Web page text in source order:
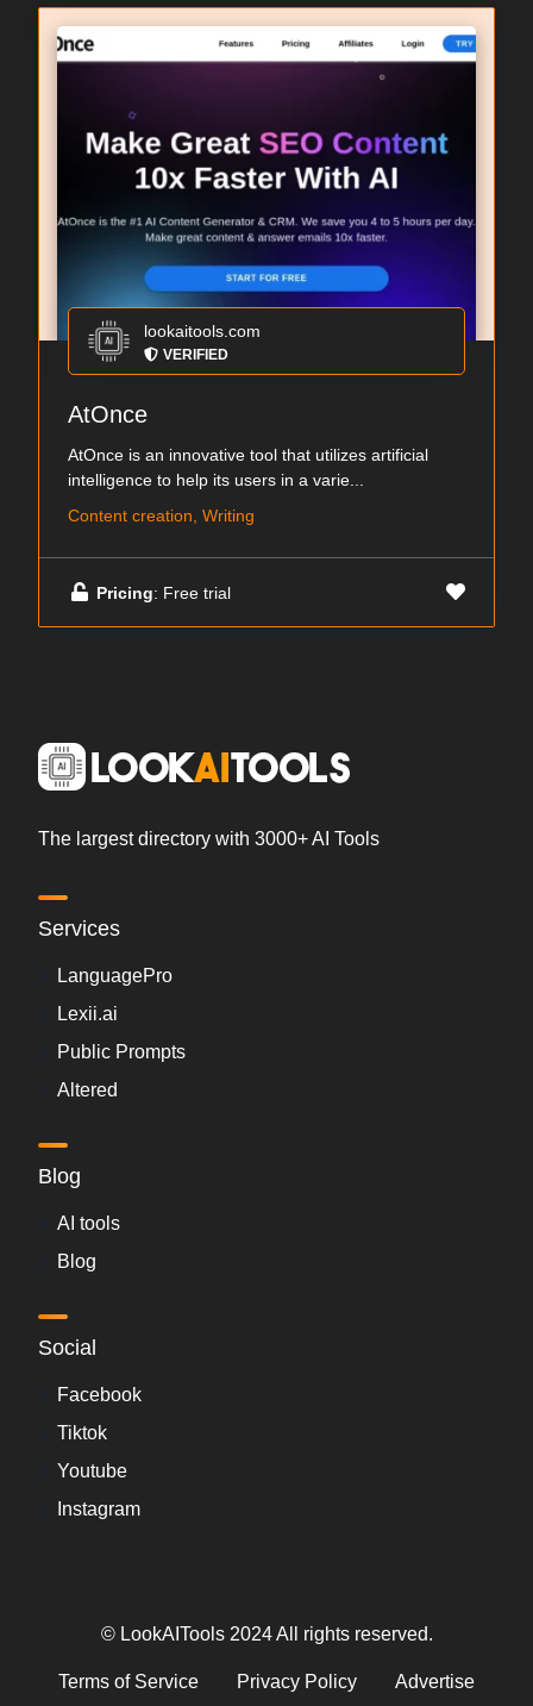
lookaitools.com
VERIFIED
AtOnce
AtOnce is an innovative tool that utilizes artificial
intelligence to help its users in a varie...
Content creation, Writing
Pricing: Free trial
The largest directory with 3000+ AI Tools
Services
LanguagePro
Lexii.ai
Public Prompts
Altered
Blog
AI tools
Blog
Social
Facebook
Tiktok
Youtube
Instagram
© LookAITools 2024 All rights reserved.
Terms of Service Privacy Policy Advertise